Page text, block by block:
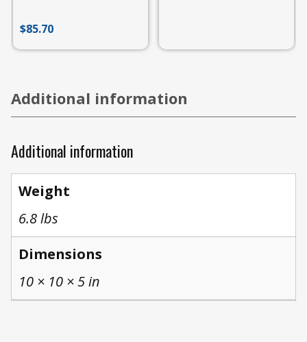
$85.70
Additional information
Additional information
Weight
6.8 lbs
Dimensions
10 × 10 × 5 in